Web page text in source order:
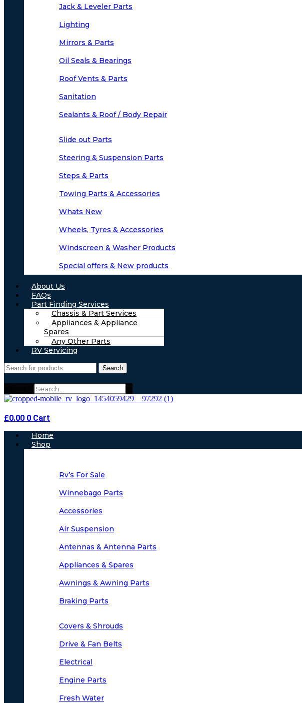
Jack & Leveler Parts
Lighting
Mirrors & Parts
Oil Seals & Bearings
Roof Vents & Parts
Sanitation
Sealants & Roof / Body Repair
Slide out Parts
Steering & Suspension Parts
Steps & Parts
Towing Parts & Accessories
Whats New
Wheels, Tyres & Accessories
Windscreen & Washer Products
Special offers & New products
About Us
FAQs
Part Finding Services
Chassis & Part Services
Appliances & Appliance
Spares
Any Other Parts
RV Servicing
Search
£0.00 0 Cart
Main
Menu
Home
Shop
Rv’s For Sale
Winnebago Parts
Accessories
Air Suspension
Antennas & Antenna Parts
Appliances & Spares
Awnings & Awning Parts
Braking Parts
Covers & Shrouds
Drive & Fan Belts
Electrical
Engine Parts
Fresh Water